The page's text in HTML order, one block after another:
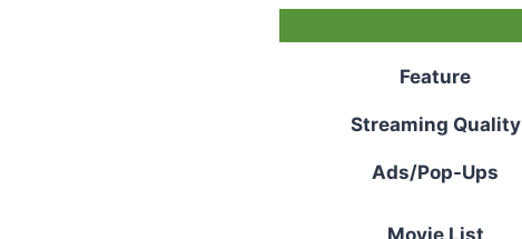
Feature
Streaming Quality
Ads/Pop-Ups